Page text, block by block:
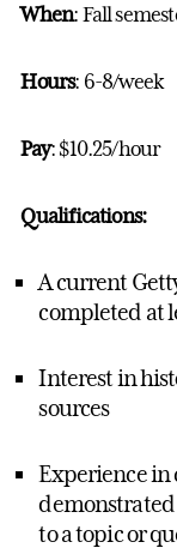
When: Fall
Hours: 6-8/week
Pay: $10.25/hour
Qualifications:
A current
completed at
Interest in
sources
Experience in
demonstrated
to a topic or